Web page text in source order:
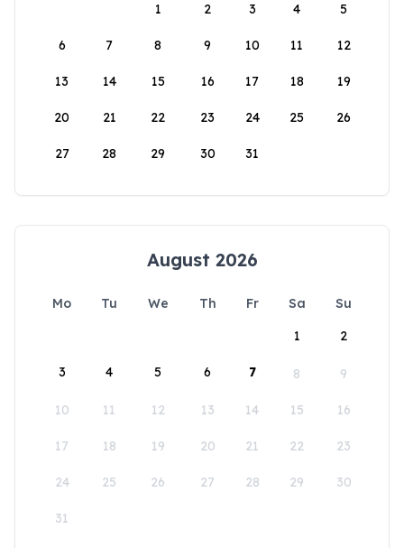
1
2 3 4 5
6 7 8 9 10 11 12
13 14 15 16 17 18 19
20 21 22 23 24 25 26
27 28 29 30 31
August 2026
Mo Tu We Th Fr Sa
Su
1
2
3 4 5 6 7 8 9
10 11 12 13 14 15 16
17 18 19 20 21 22 23
24 25 26 27 28 29 30
31